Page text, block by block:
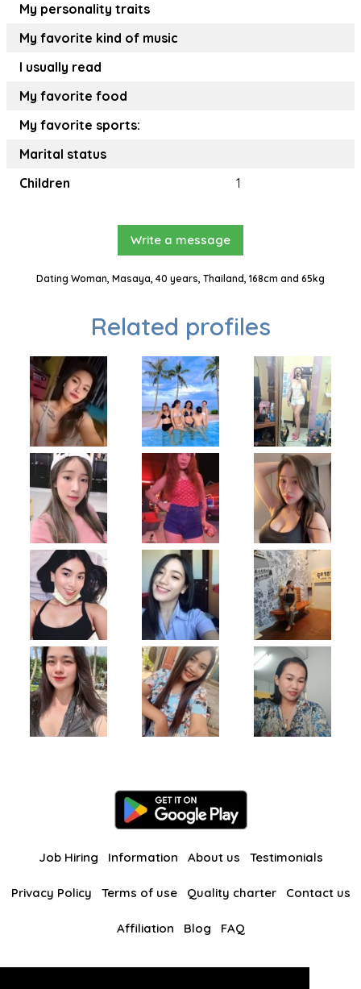
My personality traits
My favorite kind of music
I usually read
My favorite food
My favorite sports:
Marital status
Children
1
Write a message
Dating Woman, Masaya, 40 years, Thailand, 168cm and 65kg
Related profiles
Job Hiring Information About us Testimonials
Privacy Policy Terms of use Quality charter Contact us
Affiliation Blog FAQ